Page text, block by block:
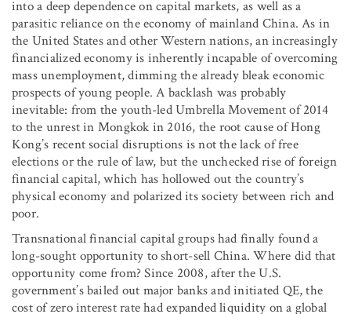
into a deep dependence on capital markets, as well as a
parasitic reliance on the economy of mainland China. As in
the United States and other Western nations, an increasingly
financialized economy is inherently incapable of overcoming
mass unemployment, dimming the already bleak economic
prospects of young people. A backlash was probably
inevitable: from the youth-led Umbrella Movement of 2014
to the unrest in Mongkok in 2016, the root cause of Hong
Kong’s recent social disruptions is not the lack of free
elections or the rule of law, but the unchecked rise of foreign
financial capital, which has hollowed out the country’s
physical economy and polarized its society between rich and
poor.
Transnational financial capital groups had finally found a
long-sought opportunity to short-sell China. Where did that
opportunity come from? Since 2008, after the U.S.
government’s bailed out major banks and initiated QE, the
cost of zero interest rate had expanded liquidity on a global